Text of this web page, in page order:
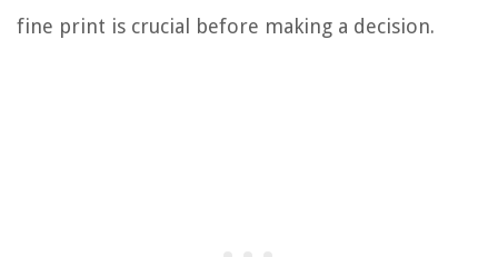
fine print is crucial before making a decision.